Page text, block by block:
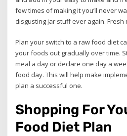
few times of making it you’ll never
disgusting jar stuff ever again.
Plan your switch to a raw food diet
your foods out gradually over time.
meal a day or declare one day a
food day. This will help make
plan a successful one.
Shopping For
Food Diet Plan